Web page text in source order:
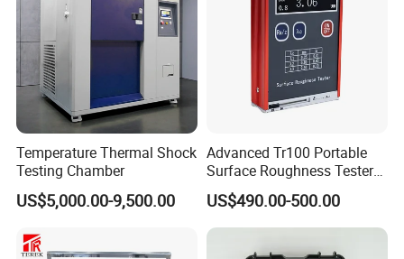
Temperature Thermal Shock
Testing Chamber
US$5,000.00-9,500.00
Advanced Tr100 Portable
Surface Roughness Tester
for Precision Measurement
US$490.00-500.00